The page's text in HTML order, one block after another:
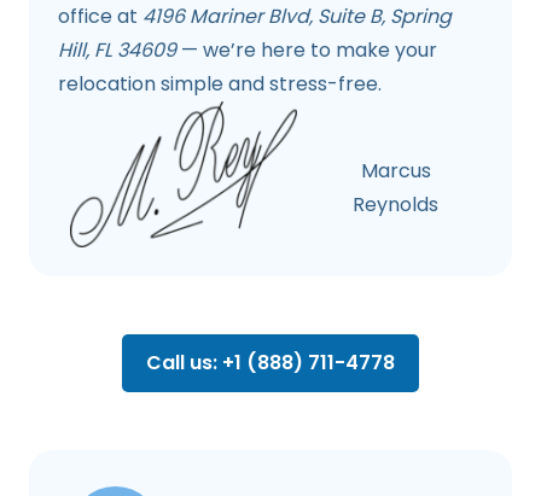
office at 4196 Mariner Blvd, Suite B, Spring
Hill, FL 34609— we’re here to make your
relocation simple and stress-free.
Marcus
Reynolds
Call us: +1 (888) 711-4778